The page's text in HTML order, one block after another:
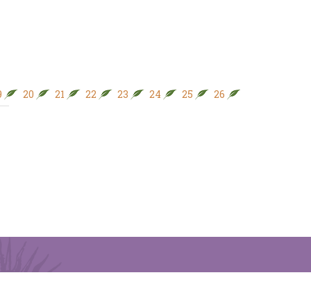
20 21 22 23 24 25 26